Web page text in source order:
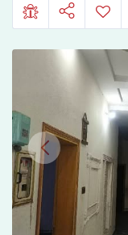
Main
Road